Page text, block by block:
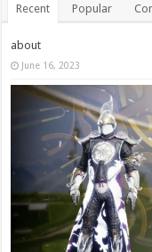
Recent Popular
about
June 16, 2023